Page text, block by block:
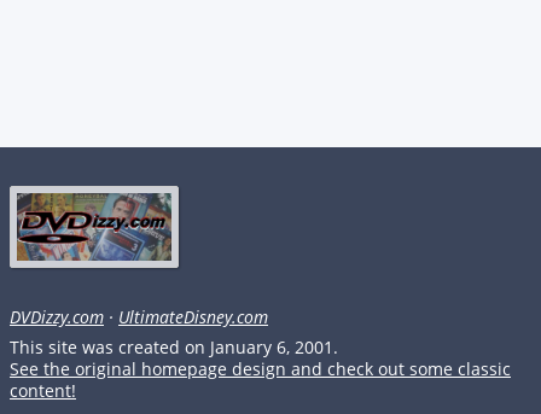
DVDizzy.com · UltimateDisney.com
This site was created on January 6, 2001.
See the original homepage design and check out some classic
content!